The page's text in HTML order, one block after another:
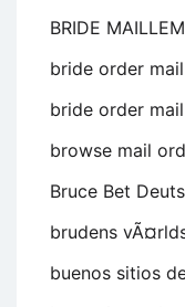
BRIDE
bride order mail
bride order
browse mail
Bruce Bet
brudens
buenos sitios